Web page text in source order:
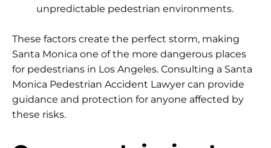
unpredictable pedestrian environments.
These factors create the perfect storm, making
Santa Monica one of the more dangerous places
for pedestrians in Los Angeles. Consulting a Santa
Monica Pedestrian Accident Lawyer can provide
guidance and protection for anyone affected by
these risks.